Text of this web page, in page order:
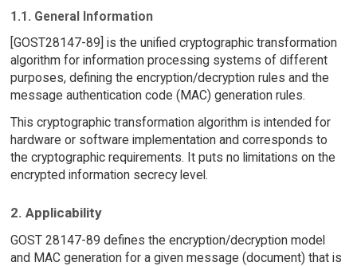
1.1. General Information
[GOST28147-89] is the unified cryptographic transformation
algorithm for information processing systems of different
purposes, defining the encryption/decryption rules and the
message authentication code (MAC) generation rules.
This cryptographic transformation algorithm is intended for
hardware or software implementation and corresponds to
the cryptographic requirements. It puts no limitations on the
encrypted information secrecy level.
2. Applicability
GOST 28147-89 defines the encryption/decryption model
and MAC generation for a given message (document) that is